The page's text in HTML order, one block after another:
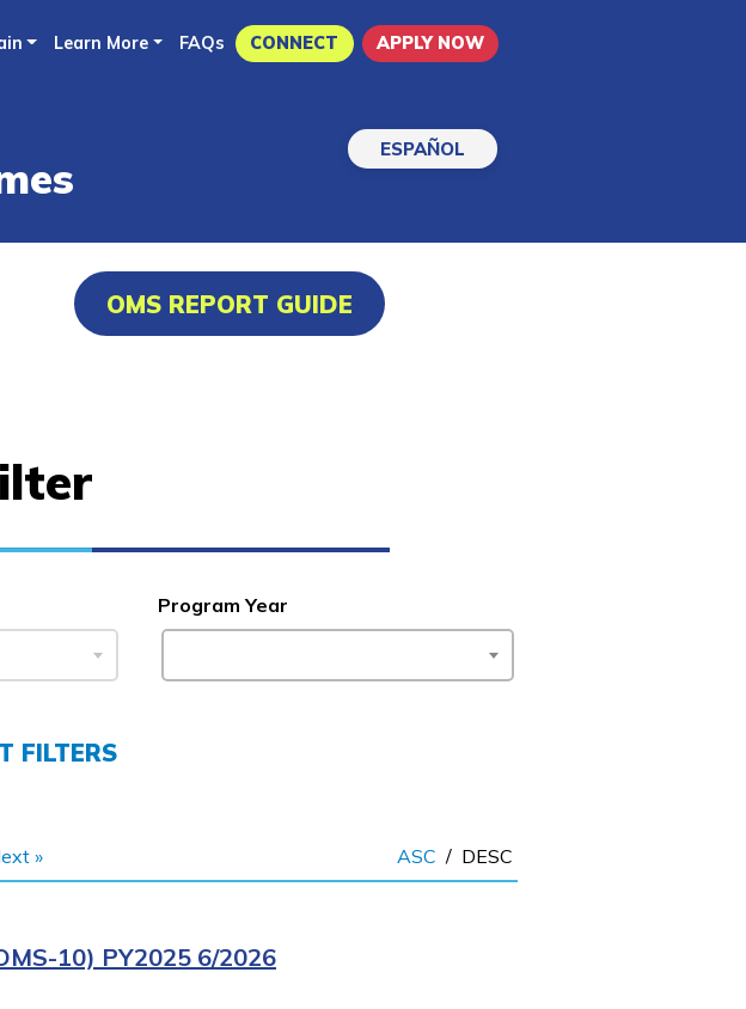
Learn More FAQs CONNECT APPLY NOW
ESPAÑOL
OMS REPORT GUIDE
Program Year
FILTERS
» ASC / DESC
10) PY2025 6/2026